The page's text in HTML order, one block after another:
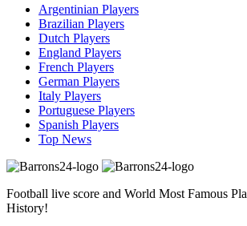
Argentinian Players
Brazilian Players
Dutch Players
England Players
French Players
German Players
Italy Players
Portuguese Players
Spanish Players
Top News
Football live score and World Most Famous
History!